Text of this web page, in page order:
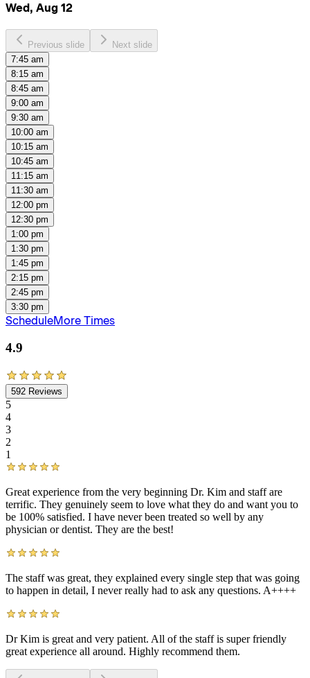
Wed, Aug 12
Previous slide
Next slide
7:45 am
8:15 am
8:45 am
9:00 am
9:30 am
10:00 am
10:15 am
10:45 am
11:15 am
11:30 am
12:00 pm
12:30 pm
1:00 pm
1:30 pm
1:45 pm
2:15 pm
2:45 pm
3:30 pm
ScheduleMore Times
4.9
592 Reviews
5
4
3
2
1
Great experience from the very beginning Dr. Kim and staff are
terrific. They genuinely seem to love what they do and want you to
be 100% satisfied. I have never been treated so well by any
physician or dentist. They are the best!
The staff was great, they explained every single step that was going
to happen in detail, I never really had to ask any questions. A++++
Dr Kim is great and very patient. All of the staff is super friendly
great experience all around. Highly recommend them.